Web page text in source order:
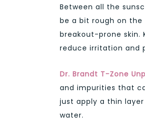
Between all the
be a bit rough on
breakout-prone skin.
reduce irritation and
Dr. Brandt T-Zone
and impurities that
just apply a thin
water.